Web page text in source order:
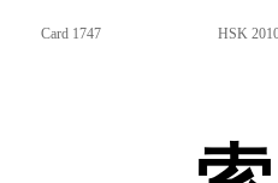
Card 1747 HSK